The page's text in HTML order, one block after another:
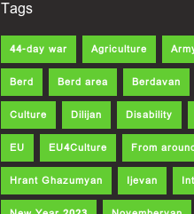
Tags
44-day war Agriculture
Berd Berd area Berdavan
Culture Dilijan Disability
EU EU4Culture From
Hrant Ghazumyan Ijevan